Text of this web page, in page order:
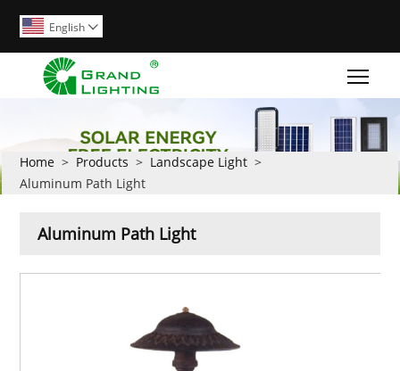
English 
Home > Products > Landscape Light >
Aluminum Path Light
Aluminum Path Light